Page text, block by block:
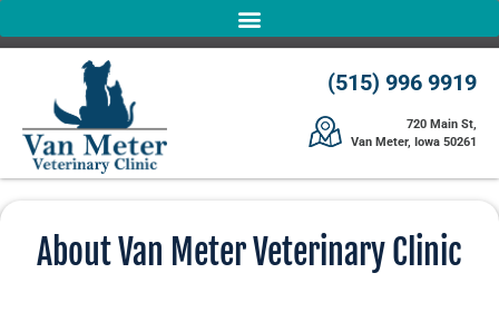
(515) 996 9919
720 Main St,
Van Meter, Iowa 50261
About Van Meter Veterinary Clinic